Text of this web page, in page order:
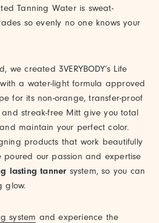
Tanning Water is sweat-
so evenly no one knows your
created 3VERYBODY’s Life
a water-light formula approved
for its non-orange, transfer-proof
streak-free Mitt give you total
maintain your perfect color.
products that work beautifully
poured our passion and expertise
lasting tanner system, so you can
glow.
system and experience the